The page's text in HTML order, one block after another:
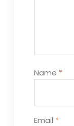
Name *
Email *